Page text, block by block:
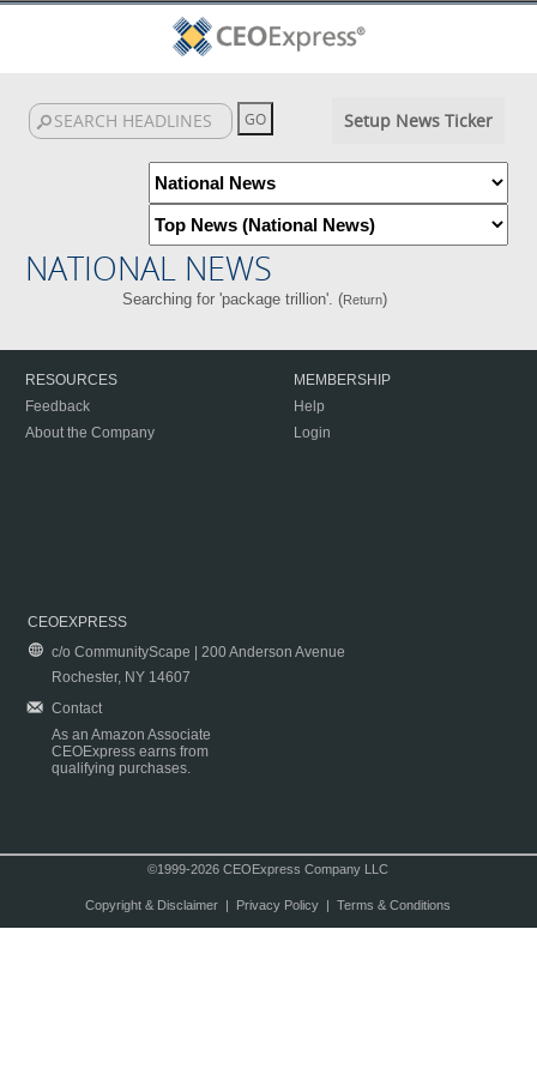
Setup News Ticker
NATIONAL NEWS
Searching for 'package trillion'. (Return)
RESOURCES
Feedback
About the Company
MEMBERSHIP
Help
Login
CEOEXPRESS
c/o CommunityScape | 200 Anderson Avenue
Rochester, NY 14607
Contact
As an Amazon Associate
CEOExpress earns from
qualifying purchases.
©1999-2026 CEOExpress Company LLC
Copyright & Disclaimer| Privacy Policy| Terms & Conditions